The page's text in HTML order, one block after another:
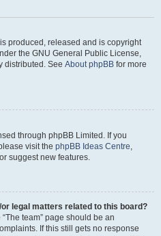
produced, released and is copyright
the GNU General Public License,
distributed. See About phpBB for more
through phpBB Limited. If you
visit the phpBB Ideas Centre,
suggest new features.
legal matters related to this board?
team” page should be an
If this still gets no response